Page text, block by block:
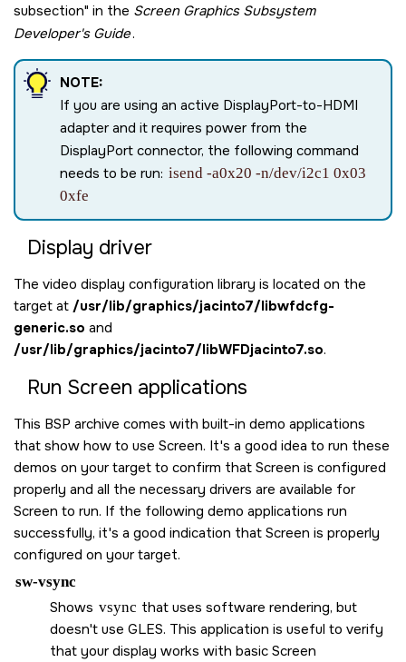
subsection in the Screen Graphics Subsystem
Developer's Guide.
NOTE:
If you are using an active DisplayPort-to-HDMI
adapter and it requires power from the
DisplayPort connector, the following command
needs to be run: isend -a0x20 -n/dev/i2c1 0x03
0xfe
Display driver
The video display configuration library is located on the
target at /usr/lib/graphics/jacinto7/libwfdcfg-
generic.so and
/usr/lib/graphics/jacinto7/libWFDjacinto7.so.
Run Screen applications
This BSP archive comes with built-in demo applications
that show how to use Screen. It's a good idea to run these
demos on your target to confirm that Screen is configured
properly and all the necessary drivers are available for
Screen to run. If the following demo applications run
successfully, it's a good indication that Screen is properly
configured on your target.
sw-vsync
Shows vsync that uses software rendering, but
doesn't use GLES. This application is useful to verify
that your display works with basic Screen